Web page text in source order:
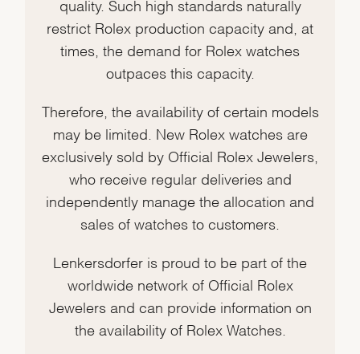
quality. Such high standards naturally
restrict Rolex production capacity and, at
times, the demand for Rolex watches
outpaces this capacity.
Therefore, the availability of certain models
may be limited. New Rolex watches are
exclusively sold by Official Rolex Jewelers,
who receive regular deliveries and
independently manage the allocation and
sales of watches to customers.
Lenkersdorfer is proud to be part of the
worldwide network of Official Rolex
Jewelers and can provide information on
the availability of Rolex Watches.